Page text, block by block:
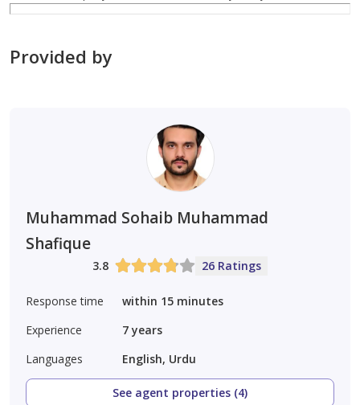
Provided by
Muhammad Sohaib Muhammad
Shafique
3.8 26 Ratings
Response time
within 15 minutes
Experience
7 years
Languages
English, Urdu
See agent properties (4)